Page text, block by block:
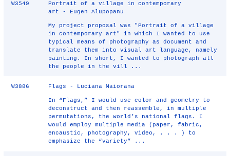
W3549
Portrait of a village in contemporary
art - Eugen Alupopanu
My project proposal was "Portrait of a village
in contemporary art" in which I wanted to use
typical means of photography as document and
translate them into visual art language, namely
painting. In short, I wanted to photograph all
the people in the vill ...
W3886 Flags - Luciana Maiorana
In “Flags,” I would use color and geometry to
deconstruct and then reassemble, in multiple
permutations, the world’s national flags. I
would employ multiple media (paper, fabric,
encaustic, photography, video, . . . ) to
emphasize the “variety” ...